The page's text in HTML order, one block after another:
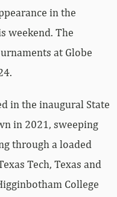
in the
weekend. The
at Globe
in the inaugural State
in 2021, sweeping
through a loaded
Tech, Texas and
College